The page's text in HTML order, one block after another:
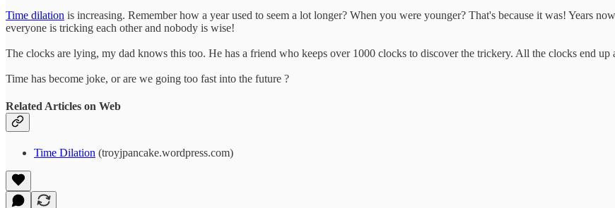
Time dilation is increasing. Remember how a year used to seem a lot longer? When you were younger? That's because it was! Years
everyone is tricking each other and nobody is wise!
The clocks are lying, my dad knows this too. He has a friend who keeps over 1000 clocks to discover the trickery. All the clocks end up
Time has become joke, or are we going too fast into the future ?
Related Articles on Web
Time Dilation (troyjpancake.wordpress.com)